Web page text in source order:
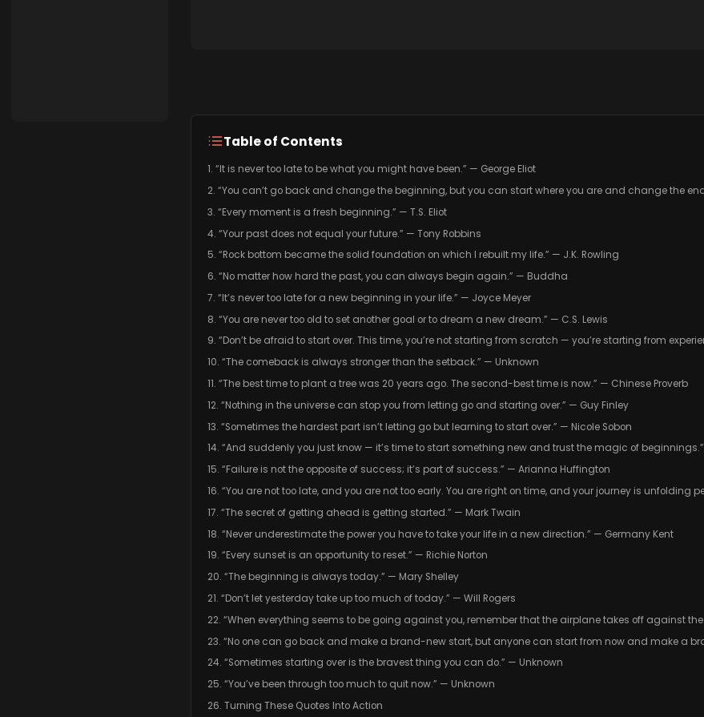
Table of Contents
1. “It is never too late to be what you might have been.” — George Eliot
2. “You can’t go back and change the beginning, but you can start where you are and change the
3. “Every moment is a fresh beginning.” — T.S. Eliot
4. “Your past does not equal your future.” — Tony Robbins
5. “Rock bottom became the solid foundation on which I rebuilt my life.” — J.K. Rowling
6. “No matter how hard the past, you can always begin again.” — Buddha
7. “It’s never too late for a new beginning in your life.” — Joyce Meyer
8. “You are never too old to set another goal or to dream a new dream.” — C.S. Lewis
9. “Don’t be afraid to start over. This time, you’re not starting from scratch — you’re starting from
10. “The comeback is always stronger than the setback.” — Unknown
11. “The best time to plant a tree was 20 years ago. The second-best time is now.” — Chinese Proverb
12. “Nothing in the universe can stop you from letting go and starting over.” — Guy Finley
13. “Sometimes the hardest part isn’t letting go but learning to start over.” — Nicole Sobon
14. “And suddenly you just know — it’s time to start something new and trust the magic of
15. “Failure is not the opposite of success; it’s part of success.” — Arianna Huffington
16. “You are not too late, and you are not too early. You are right on time, and your journey is unfolding
17. “The secret of getting ahead is getting started.” — Mark Twain
18. “Never underestimate the power you have to take your life in a new direction.” — Germany Kent
19. “Every sunset is an opportunity to reset.” — Richie Norton
20. “The beginning is always today.” — Mary Shelley
21. “Don’t let yesterday take up too much of today.” — Will Rogers
22. “When everything seems to be going against you, remember that the airplane takes off against the
23. “No one can go back and make a brand-new start, but anyone can start from now and make a
24. “Sometimes starting over is the bravest thing you can do.” — Unknown
25. “You’ve been through too much to quit now.” — Unknown
26. Turning These Quotes Into Action